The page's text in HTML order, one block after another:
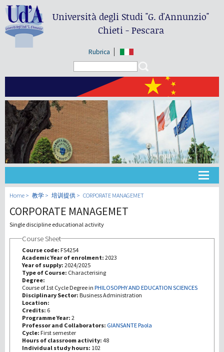
Università degli Studi"G. d'Annunzio"
Chieti - Pescara
Rubrica
大学
教学
第三使命
Home 教学 培训提供 CORPORATE MANAGEMET
CORPORATE MANAGEMET
Single discipline educational activity
Course Sheet
Course code: FS4254
Academic Year of enrolment: 2023
Year of supply: 2024/2025
Type of Course: Characterising
Degree:
Course of 1st Cycle Degree in PHILOSOPHY AND EDUCATION SCIENCES
Disciplinary Sector: Business Administration
Location:
Credits: 6
Programme Year: 2
Professor and Collaborators: GIANSANTE Paola
Cycle: First semester
Hours of classroom activity: 48
Individual study hours: 102